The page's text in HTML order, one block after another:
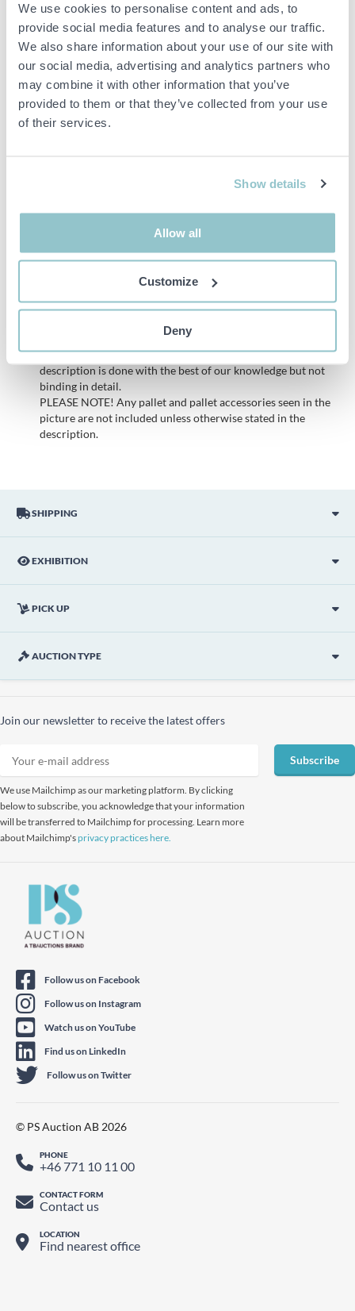
We use cookies to personalise content and ads, to
provide social media features and to analyse our traffic.
We also share information about your use of our site with
our social media, advertising and analytics partners who
may combine it with other information that you’ve
provided to them or that they’ve collected from your use
of their services.
Show details
Allow all
Customize
Deny
SHIPPING
EXHIBITION
PICK UP
AUCTION TYPE
Adjustable height.
Missing type plate.
Broken benches.
Not functionally tested by us.
PLEASE NOTE! This is a judicial sale since the objects belong
possible to make a complaint regarding these objects.
All bids are binding and the service fee is charged on all
items. Any deviations from equivalent second-hand goods
are described under the section Remarks in the description
The item is NOT TESTED by the auction firm unless
otherwise specified in the object description. The object
description is done with the best of our knowledge but not
binding in detail.
PLEASE NOTE! Any pallet and pallet accessories seen in the
picture are not included unless otherwise stated in the
description.
Join our newsletter to receive the latest offers
We use Mailchimp as our marketing platform. By clicking
below to subscribe, you acknowledge that your information
will be transferred to Mailchimp for processing. Learn more
about Mailchimp'sprivacy practices here.
Subscribe
Follow us on Facebook
Follow us on Instagram
Watch us on YouTube
Find us on LinkedIn
Follow us on Twitter
© PS Auction AB 2026
PHONE
+46 771 10 11 00
CONTACT FORM
Contact us
LOCATION
Find nearest office